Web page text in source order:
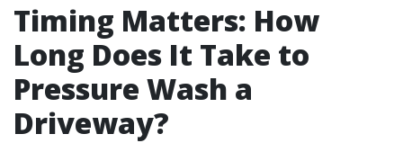
Timing Matters: How
Long Does It Take to
Pressure Wash a
Driveway?